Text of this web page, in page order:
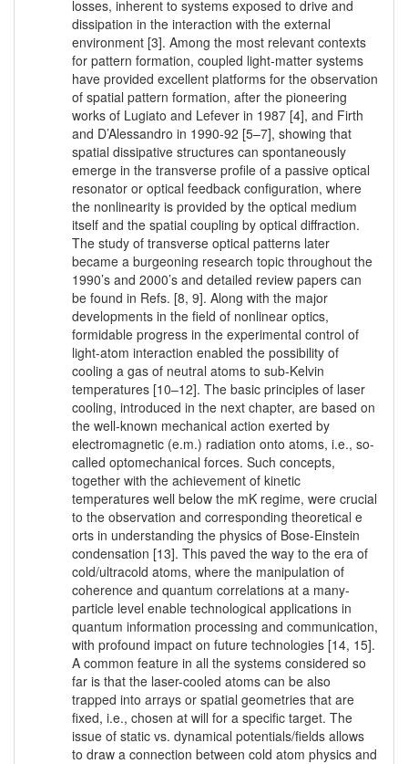
losses, inherent to systems exposed to drive and
dissipation in the interaction with the external
environment [3]. Among the most relevant contexts
for pattern formation, coupled light-matter systems
have provided excellent platforms for the observation
of spatial pattern formation, after the pioneering
works of Lugiato and Lefever in 1987 [4], and Firth
and D’Alessandro in 1990-92 [5–7], showing that
spatial dissipative structures can spontaneously
emerge in the transverse profile of a passive optical
resonator or optical feedback configuration, where
the nonlinearity is provided by the optical medium
itself and the spatial coupling by optical diffraction.
The study of transverse optical patterns later
became a burgeoning research topic throughout the
1990’s and 2000’s and detailed review papers can
be found in Refs. [8, 9]. Along with the major
developments in the field of nonlinear optics,
formidable progress in the experimental control of
light-atom interaction enabled the possibility of
cooling a gas of neutral atoms to sub-Kelvin
temperatures [10–12]. The basic principles of laser
cooling, introduced in the next chapter, are based on
the well-known mechanical action exerted by
electromagnetic (e.m.) radiation onto atoms, i.e., so-
called optomechanical forces. Such concepts,
together with the achievement of kinetic
temperatures well below the mK regime, were crucial
to the observation and corresponding theoretical e
orts in understanding the physics of Bose-Einstein
condensation [13]. This paved the way to the era of
cold/ultracold atoms, where the manipulation of
coherence and quantum correlations at a many-
particle level enable technological applications in
quantum information processing and communication,
with profound impact on future technologies [14, 15].
A common feature in all the systems considered so
far is that the laser-cooled atoms can be also
trapped into arrays or spatial geometries that are
fixed, i.e., chosen at will for a specific target. The
issue of static vs. dynamical potentials/fields allows
to draw a connection between cold atom physics and